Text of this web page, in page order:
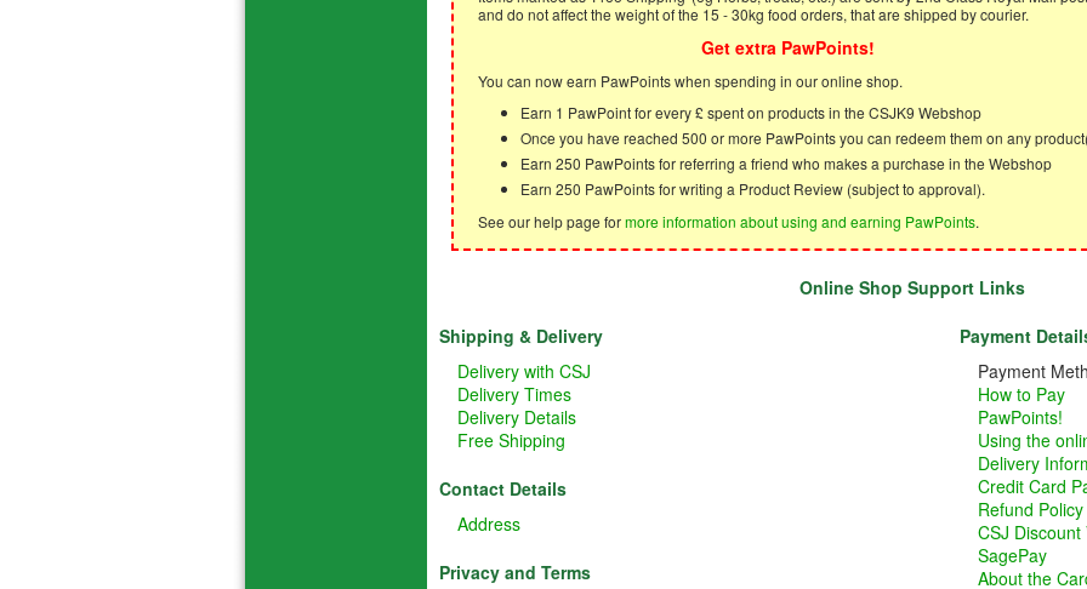
and do not affect the weight of the 15 - 30kg food orders, that are shipped by courier.
Get extra PawPoints!
You can now earn PawPoints when spending in our online shop.
Earn 1 PawPoint for every £ spent on products in the CSJK9 Webshop
Once you have reached 500 or more PawPoints you can redeem them on any
Earn 250 PawPoints for referring a friend who makes a purchase in the Webshop
Earn 250 PawPoints for writing a Product Review (subject to approval).
See our help page formore information about using and earning PawPoints.
Online Shop Support Links
Shipping & Delivery
Delivery with CSJ
Delivery Times
Delivery Details
Free Shipping
Contact Details
Address
Privacy and Terms
Payment
Payment
How to Pay
PawPoints!
Using the
Delivery
Credit Card
Refund Policy
CSJ Discount
SagePay
About the